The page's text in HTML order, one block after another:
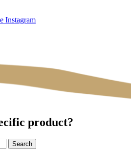
Instagram
product?
Search